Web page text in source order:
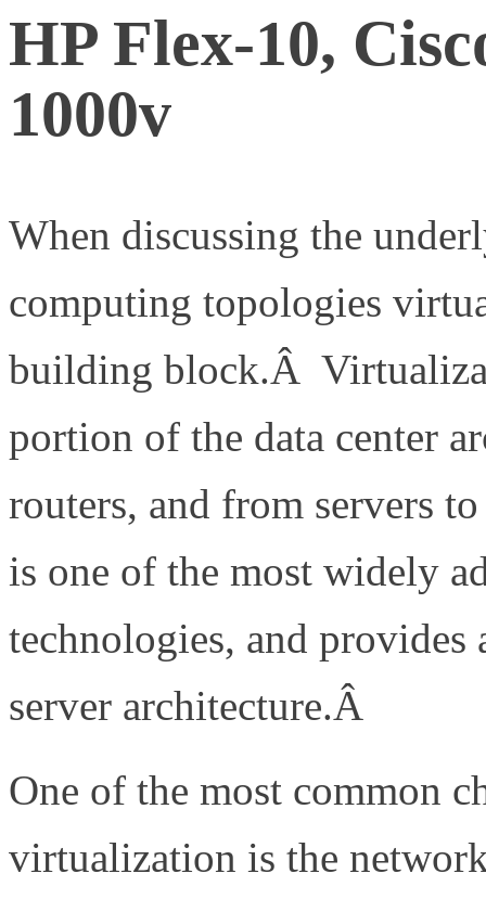
HP Flex-10,
1000v
When discussing the
computing topologies
building block.Â
portion of the data center
routers, and from servers
is one of the most widely
technologies, and provides
server architecture.Â
One of the most common
virtualization is the